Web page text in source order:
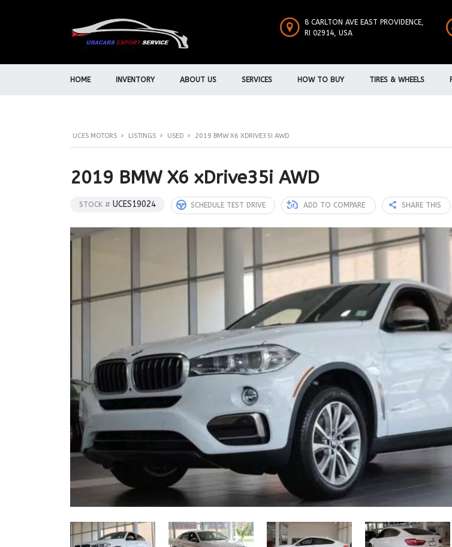
8 CARLTON AVE EAST PROVIDENCE,
RI 02914, USA
HOME INVENTORY ABOUT US SERVICES HOW TO BUY TIRES & WHEELS
UCES MOTORS > LISTINGS > USED > 2019 BMW X6 XDRIVE35I AWD
2019 BMW X6 xDrive35i AWD
STOCK # UCES19024 SCHEDULE TEST DRIVE ADD TO COMPARE SHARE THIS